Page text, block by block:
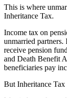
This is where
Inheritance Tax.
Income tax on
unmarried partners.
receive pension
and Death Benefit
beneficiaries pay
But Inheritance